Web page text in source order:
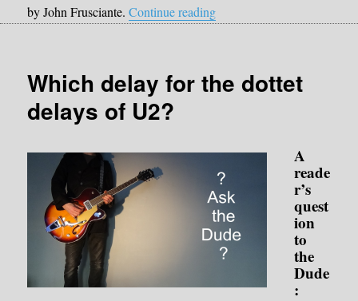
by John Frusciante.Continue reading“Mod: External Amout Pot”
Which delay for the dottet
delays of U2?
A
reade
r’s
quest
ion
to
the
Dude
: